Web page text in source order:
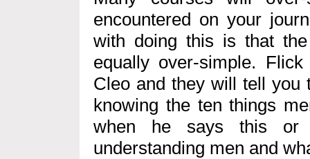
encountered on your
with doing this is that
equally over-simple.
Cleo and they will tell you
knowing the ten things
when he says this or
understanding men and